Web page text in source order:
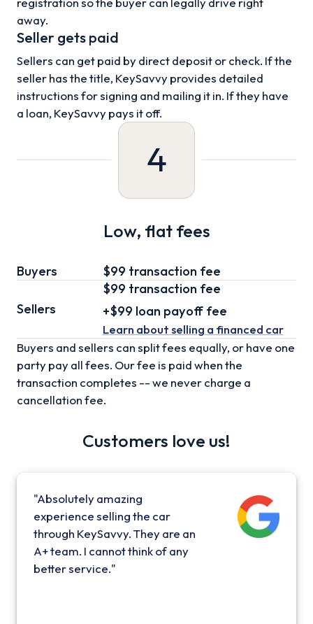
away.
Seller gets paid
Sellers can get paid by direct deposit or check. If the
seller has the title, KeySavvy provides detailed
instructions for signing and mailing it in. If they have
a loan, KeySavvy pays it off.
4
Low, flat fees
Buyers $99 transaction fee
Sellers
$99 transaction fee
+$99 loan payoff fee
Learn about selling a financed car
Buyers and sellers can split fees equally, or have one
party pay all fees. Our fee is paid when the
transaction completes -- we never charge a
cancellation fee.
Customers love us!
"Absolutely amazing
experience selling the car
through KeySavvy. They are an
A+ team. I cannot think of any
better service."